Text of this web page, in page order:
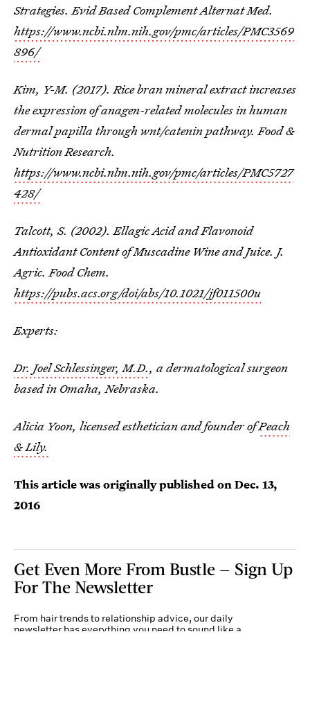
Strategies. Evid Based Complement Alternat Med.
https://www.ncbi.nlm.nih.gov/pmc/articles/PMC3569
896/
Kim, Y-M. (2017). Rice bran mineral extract increases
the expression of anagen-related molecules in human
dermal papilla through wnt/catenin pathway. Food &
Nutrition Research.
https://www.ncbi.nlm.nih.gov/pmc/articles/PMC5727
428/
Talcott, S. (2002). Ellagic Acid and Flavonoid
Antioxidant Content of Muscadine Wine and Juice. J.
Agric. Food Chem.
https://pubs.acs.org/doi/abs/10.1021/jf011500u
Experts:
Dr. Joel Schlessinger, M.D., a dermatological surgeon
based in Omaha, Nebraska.
Alicia Yoon, licensed esthetician and founder ofPeach
& Lily.
This article was originally published onDec. 13,
2016
Get Even More From Bustle — Sign Up
For The Newsletter
From hair trends to relationship advice, our daily
newsletter has everything you need to sound like a